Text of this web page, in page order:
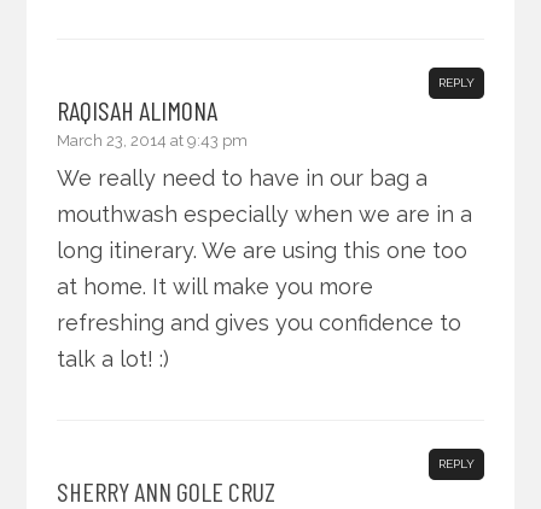
RAQISAH ALIMONA
March 23, 2014 at 9:43 pm
REPLY
We really need to have in our bag a
mouthwash especially when we are in a
long itinerary. We are using this one too
at home. It will make you more
refreshing and gives you confidence to
talk a lot! :)
SHERRY ANN GOLE CRUZ
REPLY